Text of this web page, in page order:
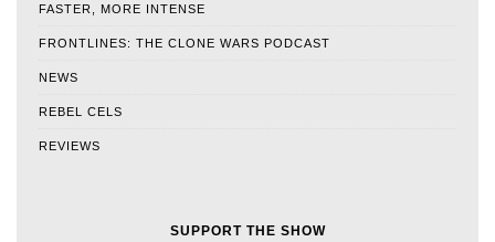
FASTER, MORE INTENSE
FRONTLINES: THE CLONE WARS PODCAST
NEWS
REBEL CELS
REVIEWS
SUPPORT THE SHOW